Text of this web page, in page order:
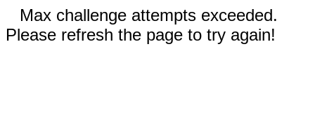
Max challenge attempts exceeded.
Please refresh the page to try again!